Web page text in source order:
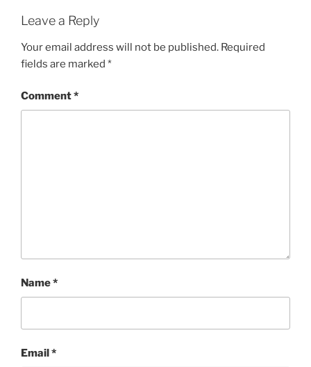
Leave a Reply
Your email address will not be published. Required
fields are marked *
Comment*
Name*
Email*